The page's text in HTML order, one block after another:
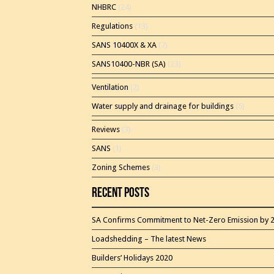
NHBRC(24)
Regulations(13)
SANS 10400X & XA(7)
SANS10400-NBR (SA) (23)
Ventilation (2)
Water supply and drainage for buildings(5)
Reviews(3)
SANS (1)
Zoning Schemes(3)
Recent Posts
SA Confirms Commitment to Net-Zero Emission by
Loadshedding – The latest News
Builders’ Holidays 2020